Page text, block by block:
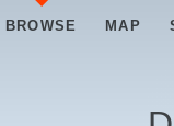
BROWSE MAP